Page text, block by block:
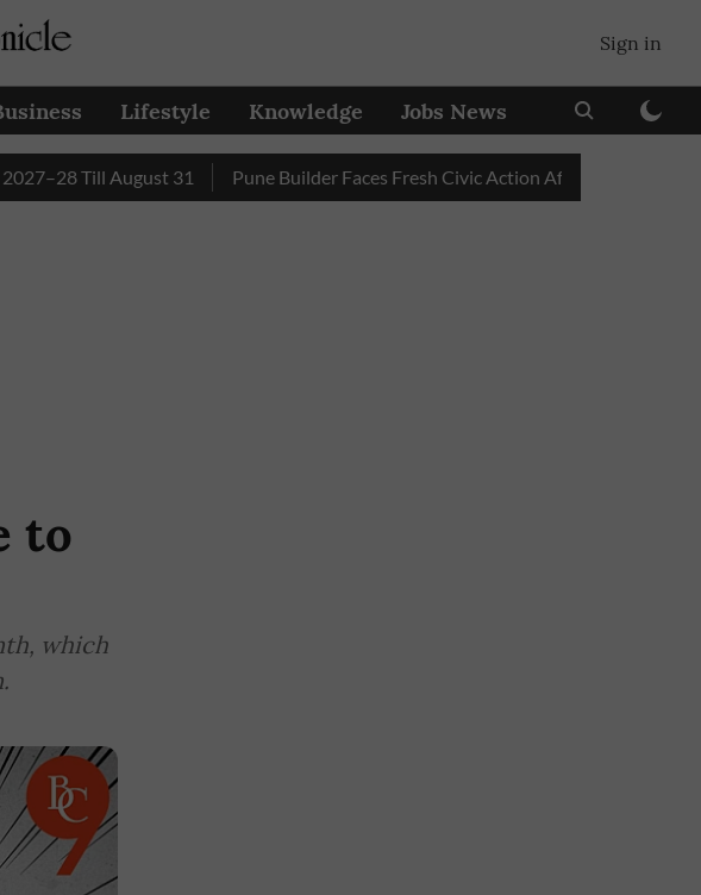
Sign in
Lifestyle Knowledge Jobs News
Till August 31 Pune Builder Faces Fresh Civic Action After Mud-Covered Road
to
which